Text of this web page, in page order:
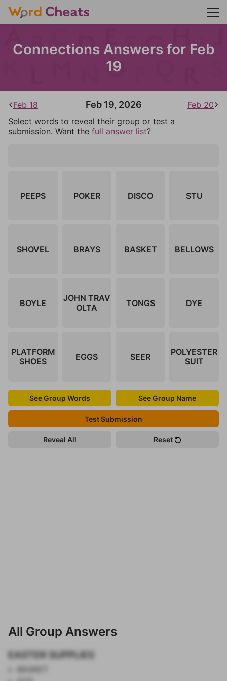
Connections Answers for Feb
19
Feb 18 Feb 19, 2026
Feb 20
Select words to reveal their group or test a
submission. Want the full answer list?
PEEPS POKER DISCO STU
SHOVEL BRAYS BASKET BELLOWS
BOYLE
JOHN TRAV
OLTA
TONGS DYE
PLATFORM
SHOES
EGGS SEER
POLYESTER
SUIT
See Group Words See Group Name
Test Submission
Reveal All Reset
All Group Answers
EASTER SUPPLIES